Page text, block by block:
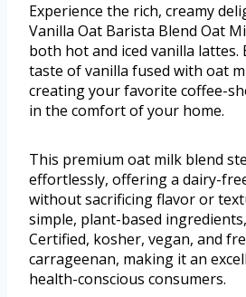
Experience the rich, creamy
Vanilla Oat Barista Blend Oat
both hot and iced vanilla lattes.
taste of vanilla fused with oat
creating your favorite coffee-
in the comfort of your home.
This premium oat milk blend
effortlessly, offering a dairy-
without sacrificing flavor or
simple, plant-based
Certified, kosher, vegan, and
carrageenan, making it an
health-conscious consumers.